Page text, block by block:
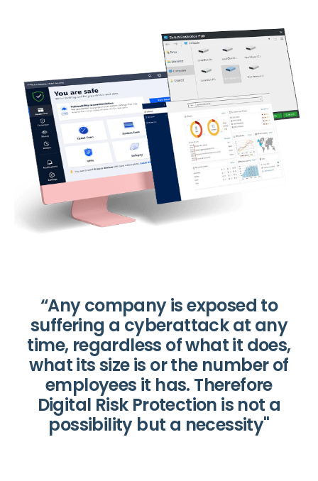
“Any company is exposed to
suffering a cyberattack at any
time, regardless of what it does,
what its size is or the number of
employees it has. Therefore
Digital Risk Protection is not a
possibility but a necessity"